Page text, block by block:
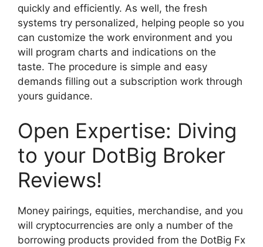
quickly and efficiently. As well, the fresh
systems try personalized, helping people so you
can customize the work environment and you
will program charts and indications on the
taste. The procedure is simple and easy
demands filling out a subscription work through
yours guidance.
Open Expertise: Diving
to your DotBig Broker
Reviews!
Money pairings, equities, merchandise, and you
will cryptocurrencies are only a number of the
borrowing products provided from the DotBig Fx